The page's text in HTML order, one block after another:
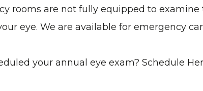
rooms are not fully equipped to
eye. We are available for emergency
your annual eye exam? SChedule